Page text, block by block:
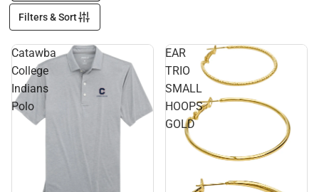
Filters & Sort
Catawba
College
Indians
Polo
EAR
TRIO
SMALL
HOOPS
GOLD